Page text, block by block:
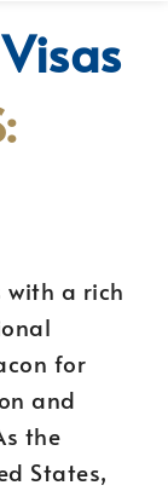
a rich
for
and
the
States,